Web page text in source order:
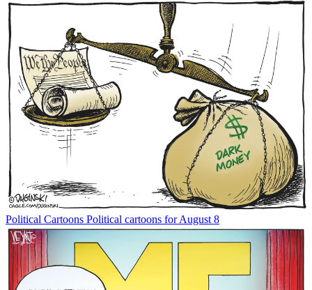
Political Cartoons Political cartoons for August 8